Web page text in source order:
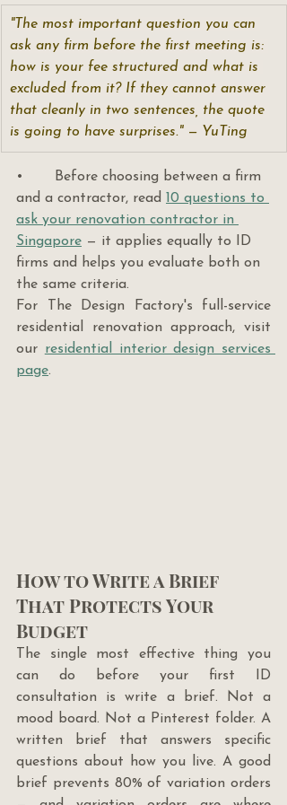
"The most important question you can
ask any firm before the first meeting is:
how is your fee structured and what is
excluded from it? If they cannot answer
that cleanly in two sentences, the quote
is going to have surprises." — YuTing
•       Before choosing between a firm
and a contractor, read
10 questions to
ask your renovation contractor in
Singapore — it applies equally to ID
firms and helps you evaluate both on
the same criteria.
For The Design Factory's full-service
residential renovation approach, visit
our residential interior design services
page.
How to Write a Brief
That Protects Your
Budget
The single most effective thing you
can do before your first ID
consultation is write a brief. Not a
mood board. Not a Pinterest folder. A
written brief that answers specific
questions about how you live. A good
brief prevents 80% of variation orders